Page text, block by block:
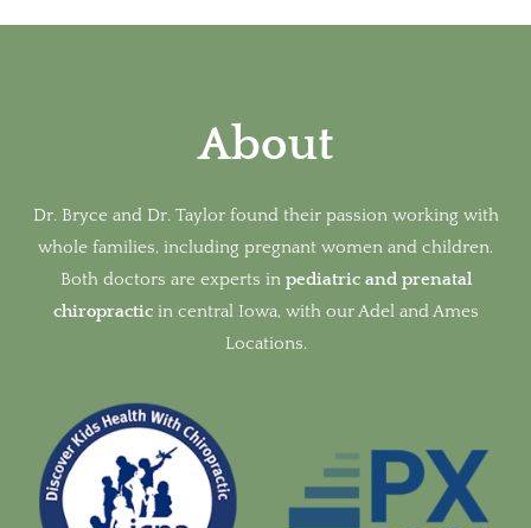
About
Dr. Bryce and Dr. Taylor found their passion working with
whole families, including pregnant women and children.
Both doctors are experts in pediatric and prenatal
chiropracticin central Iowa, with our Adel and Ames
Locations.